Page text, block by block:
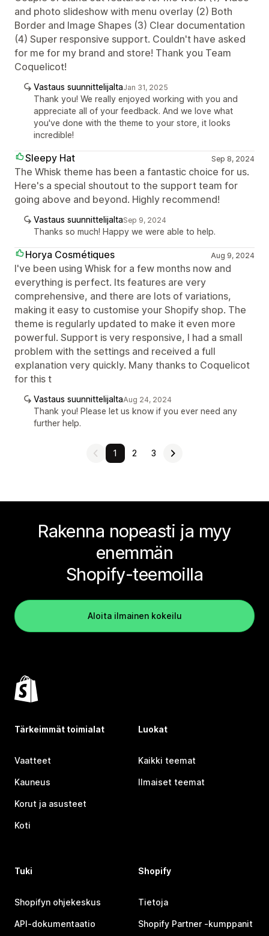
and photo slideshow with menu overlay (2) Both
Border and Image Shapes (3) Clear documentation
(4) Super responsive support. Couldn't have asked
for me for my brand and store! Thank you Team
Coquelicot!
Vastaus suunnittelijaltaJan 31, 2025
Thank you! We really enjoyed working with you and
appreciate all of your feedback. And we love what
you've done with the theme to your store, it looks
incredible!
Sleepy Hat Sep 8, 2024
The Whisk theme has been a fantastic choice for us.
Here's a special shoutout to the support team for
going above and beyond. Highly recommend!
Vastaus suunnittelijaltaSep 9, 2024
Thanks so much! Happy we were able to help.
Horya Cosmétiques Aug 9, 2024
I've been using Whisk for a few months now and
everything is perfect. Its features are very
comprehensive, and there are lots of variations,
making it easy to customise your Shopify shop. The
theme is regularly updated to make it even more
powerful. Support is very responsive, I had a small
problem with the settings and received a full
explanation very quickly. Many thanks to Coquelicot
for this t
Vastaus suunnittelijaltaAug 24, 2024
Thank you! Please let us know if you ever need any
further help.
1 2 3
Rakenna nopeasti ja myy
enemmän
Shopify-teemoilla
Aloita ilmainen kokeilu
Tärkeimmät toimialat
Vaatteet
Kauneus
Korut ja asusteet
Koti
Luokat
Kaikki teemat
Ilmaiset teemat
Tuki
Shopifyn ohjekeskus
API-dokumentaatio
Shopify
Tietoja
Shopify Partner ‑kumppanit